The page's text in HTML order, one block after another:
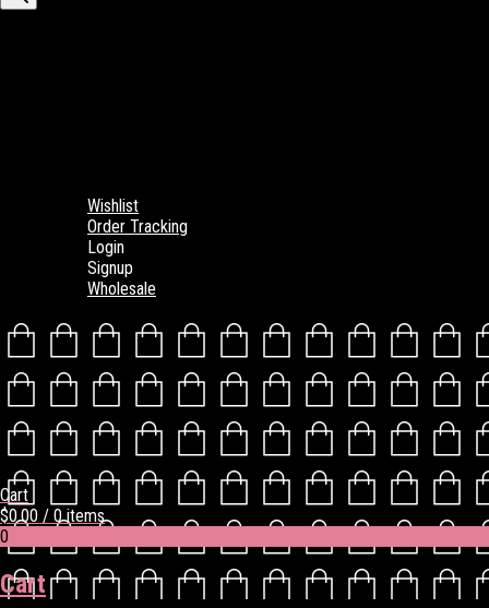
Wishlist
Order Tracking
Login
Signup
Wholesale
Cart
$0.00 / 0 items
0
Cart